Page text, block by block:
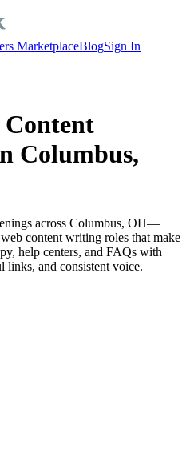
MarketplaceBlogSign In
Content
Columbus,
across Columbus, OH—
content writing roles that make
help centers, and FAQs with
links, and consistent voice.